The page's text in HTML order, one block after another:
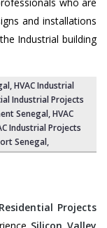
and installations
Industrial building
,HVAC Industrial
Industrial Projects
Senegal,HVAC
Industrial Projects
Senegal,
Projects